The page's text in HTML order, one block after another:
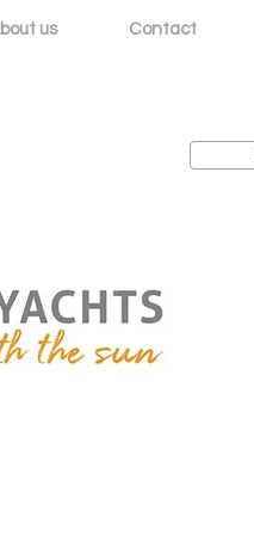
us Contact